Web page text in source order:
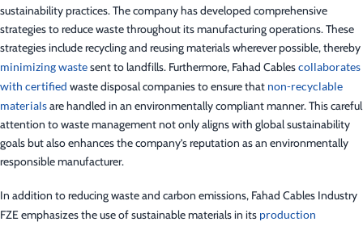
sustainability practices. The company has developed comprehensive
strategies to reduce waste throughout its manufacturing operations. These
strategies include recycling and reusing materials wherever possible, thereby
minimizing wastesent to landfills. Furthermore, Fahad Cablescollaborates
with certified waste disposal companies to ensure that non-recyclable
materialsare handled in an environmentally compliant manner. This careful
attention to waste management not only aligns with global sustainability
goals but also enhances the company’s reputation as an environmentally
responsible manufacturer.
In addition to reducing waste and carbon emissions, Fahad Cables Industry
FZE emphasizes the use of sustainable materials in its production